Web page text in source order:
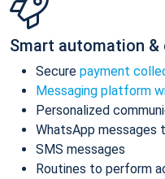
Smart automation
Secure payment
Messaging platform
Personalized
WhatsApp messages
SMS messages
Routines to perform